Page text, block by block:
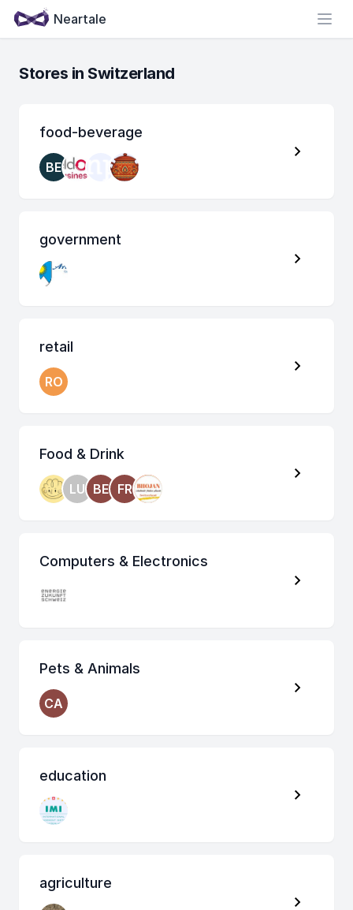
Neartale
Stores in Switzerland
food-beverage
BE
government
retail
RO
Food & Drink
LU BE FR
Computers & Electronics
Pets & Animals
CA
education
agriculture